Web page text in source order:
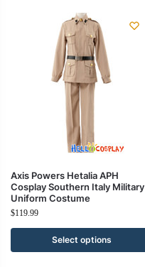
Axis Powers Hetalia APH
Cosplay Southern Italy Military
Uniform Costume
$119.99
Select options